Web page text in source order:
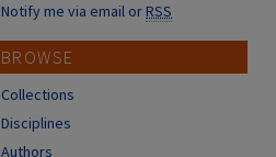
Notify me via email orRSS
BROWSE
Collections
Disciplines
Authors